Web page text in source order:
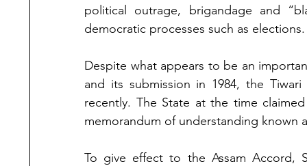
political outrage, brigandage and
democratic processes such as elections.
Despite what appears to be an
and its submission in 1984, the
recently. The State at the time
memorandum of understanding known
To give effect to the Assam Accord,